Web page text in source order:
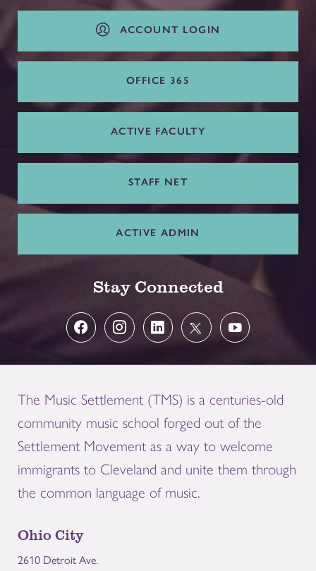
ACCOUNT LOGIN
OFFICE 365
ACTIVE FACULTY
STAFF NET
ACTIVE ADMIN
Stay Connected
The Music Settlement (TMS) is a centuries-old
community music school forged out of the
Settlement Movement as a way to welcome
immigrants to Cleveland and unite them through
the common language of music.
Ohio City
2610 Detroit Ave.